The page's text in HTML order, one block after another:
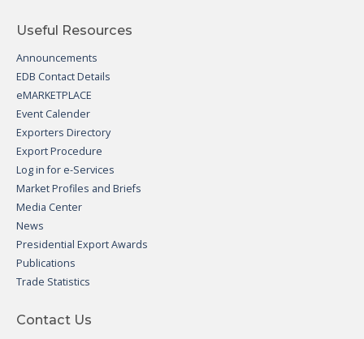
Useful Resources
Announcements
EDB Contact Details
eMARKETPLACE
Event Calender
Exporters Directory
Export Procedure
Log in for e-Services
Market Profiles and Briefs
Media Center
News
Presidential Export Awards
Publications
Trade Statistics
Contact Us